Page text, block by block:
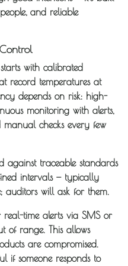
and reliable
with calibrated
record temperatures at
depends on risk: high-
monitoring with alerts,
manual checks every few
against traceable standards
intervals — typically
auditors will ask for them.
real-time alerts via SMS or
of range. This allows
are compromised.
if someone responds to